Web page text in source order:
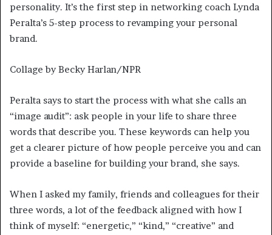
personality. It’s the first step in networking coach Lynda
Peralta’s 5-step process to revamping your personal
brand.
Collage by Becky Harlan/NPR
Peralta says to start the process with what she calls an
“image audit”: ask people in your life to share three
words that describe you. These keywords can help you
get a clearer picture of how people perceive you and can
provide a baseline for building your brand, she says.
When I asked my family, friends and colleagues for their
three words, a lot of the feedback aligned with how I
think of myself: “energetic,” “kind,” “creative” and